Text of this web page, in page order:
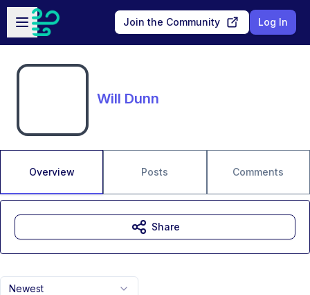
Skip to main content
Open sidebar
Join the Community Log In
Will Dunn
Overview Posts Comments
Newest
Share